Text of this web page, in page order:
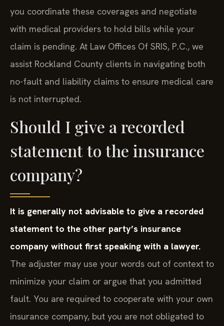
you coordinate these coverages and negotiate
with medical providers to hold bills while your
claim is pending. At Law Offices Of SRIS, P.C., we
assist Rockland County clients in navigating both
no-fault and liability claims to ensure medical care
is not interrupted.
Should I give a recorded
statement to the insurance
company?
It is generally not advisable to give a recorded
statement to the other party’s insurance
company without first speaking with a lawyer.
The adjuster may use your words out of context to
minimize your claim or argue that you admitted
fault. You are required to cooperate with your own
insurance company, but you are not obligated to